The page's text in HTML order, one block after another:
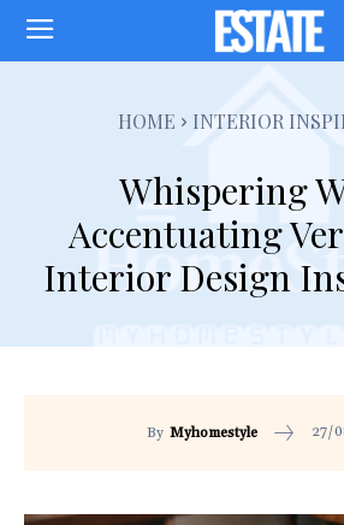
HOME INTERIOR
Whispering
Accentuating
Interior Design
By Myhomestyle 27/